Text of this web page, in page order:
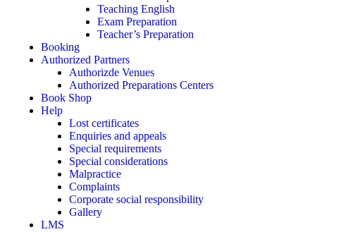
Teaching English
Exam Preparation
Teacher’s Preparation
Booking
Authorized Partners
Authorizde Venues
Authorized Preparations Centers
Book Shop
Help
Lost certificates
Enquiries and appeals
Special requirements
Special considerations
Malpractice
Complaints
Corporate social responsibility
Gallery
LMS